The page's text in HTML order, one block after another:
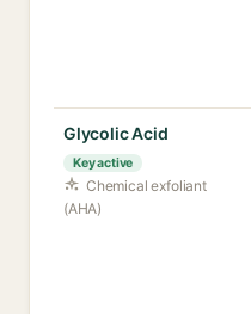
Glycolic Acid
Key active
Chemical exfoliant
(AHA)